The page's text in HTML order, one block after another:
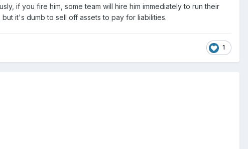
if you fire him, some team will hire him immediately to run their
it's dumb to sell off assets to pay for liabilities.
1